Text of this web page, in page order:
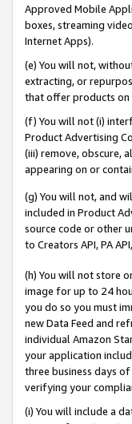
Approved Mobile
boxes, streaming
Internet Apps).
(e) You will not,
extracting, or
that offer products on
(f) You will not (i)
Product Advertising
(iii) remove, obscure,
appearing on or
(g) You will not, and
included in Product
source code or other
to Creators API, PA
(h) You will not store
image for up to 24
you do so you must
new Data Feed and
individual Amazon
your application
three business days
verifying your
(i) You will include a